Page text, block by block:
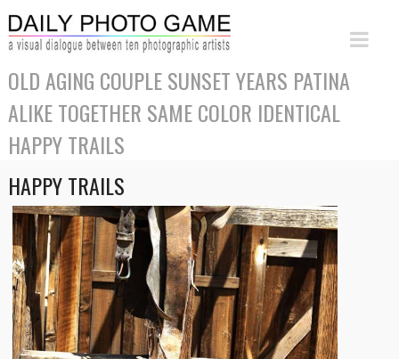
OLD AGING COUPLE SUNSET YEARS PATINA
ALIKE TOGETHER SAME COLOR IDENTICAL
HAPPY TRAILS
HAPPY TRAILS